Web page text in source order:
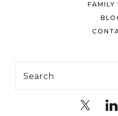
FAMILY
Search